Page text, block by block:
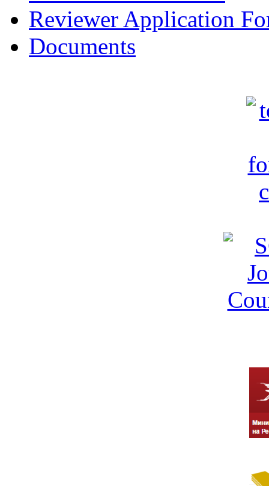
Reviewer Application
Documents